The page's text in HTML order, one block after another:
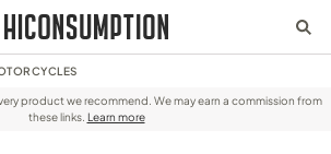
product we recommend. We may earn a commission from
these links. Learn more